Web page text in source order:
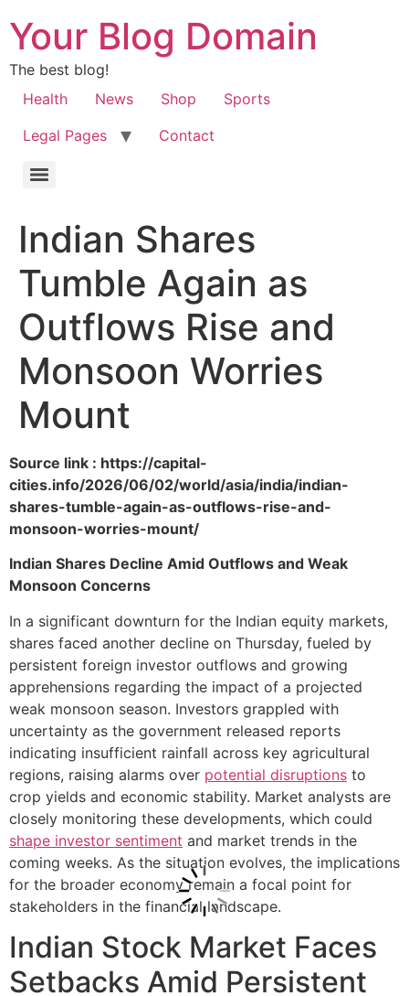
Your Blog Domain
The best blog!
Health
News Shop
Sports
Legal Pages
Contact
Indian Shares
Tumble Again as
Outflows Rise and
Monsoon Worries
Mount
Source link : https://capital-
cities.info/2026/06/02/world/asia/india/indian-
shares-tumble-again-as-outflows-rise-and-
monsoon-worries-mount/
Indian Shares Decline Amid Outflows and Weak
Monsoon Concerns
In a significant downturn for the Indian equity markets,
shares faced another decline on Thursday, fueled by
persistent foreign investor outflows and growing
apprehensions regarding the impact of a projected
weak monsoon season. Investors grappled with
uncertainty as the government released reports
indicating insufficient rainfall across key agricultural
regions, raising alarms over potential disruptions to
crop yields and economic stability. Market analysts are
closely monitoring these developments, which could
shape investor sentiment and market trends in the
coming weeks. As the situation evolves, the implications
for the broader economy remain a focal point for
stakeholders in the financial landscape.
Indian Stock Market Faces
Setbacks Amid Persistent